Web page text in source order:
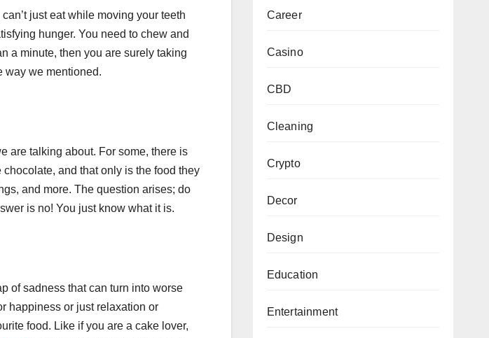
just eat while moving your teeth
hunger. You need to chew and
a minute, then you are surely taking
way we mentioned.
are talking about. For some, there is
and that only is the food they
and more. The question arises; do
is no! You just know what it is.
of sadness that can turn into worse
happiness or just relaxation or
food. Like if you are a cake lover,
Career
Casino
CBD
Cleaning
Crypto
Decor
Design
Education
Entertainment